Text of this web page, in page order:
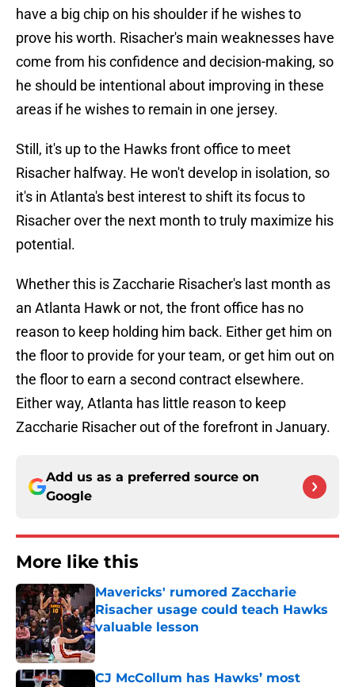
have a big chip on his shoulder if he wishes to
prove his worth. Risacher's main weaknesses have
come from his confidence and decision-making, so
he should be intentional about improving in these
areas if he wishes to remain in one jersey.
Still, it's up to the Hawks front office to meet
Risacher halfway. He won't develop in isolation, so
it's in Atlanta's best interest to shift its focus to
Risacher over the next month to truly maximize his
potential.
Whether this is Zaccharie Risacher's last month as
an Atlanta Hawk or not, the front office has no
reason to keep holding him back. Either get him on
the floor to provide for your team, or get him out on
the floor to earn a second contract elsewhere.
Either way, Atlanta has little reason to keep
Zaccharie Risacher out of the forefront in January.
Add us as a preferred source on
Google
More like this
Mavericks' rumored Zaccharie
Risacher usage could teach Hawks
valuable lesson
Published by on Invalid Date
CJ McCollum has Hawks’ most